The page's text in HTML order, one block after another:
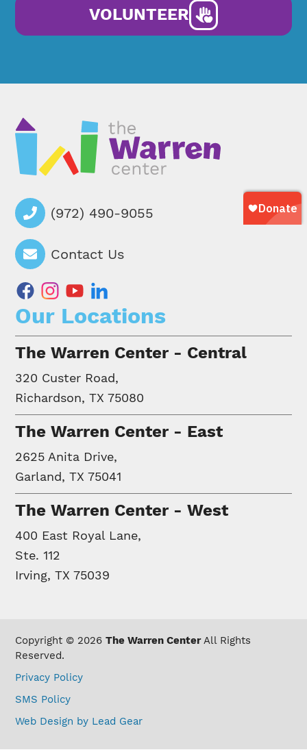
VOLUNTEER
(972) 490-9055
Contact Us
facebookinstagram
youtube
Our Locations
The Warren Center - Central
320 Custer Road,
Richardson, TX 75080
The Warren Center - East
2625 Anita Drive,
Garland, TX 75041
The Warren Center - West
400 East Royal Lane,
Ste. 112
Irving, TX 75039
Copyright © 2026The Warren CenterAll Rights
Reserved.
Privacy Policy
SMS Policy
Web Design by Lead Gear